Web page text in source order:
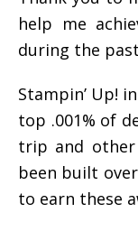
help me
during the
Stampin’ Up!
top .001% of
trip and
been built
to earn these